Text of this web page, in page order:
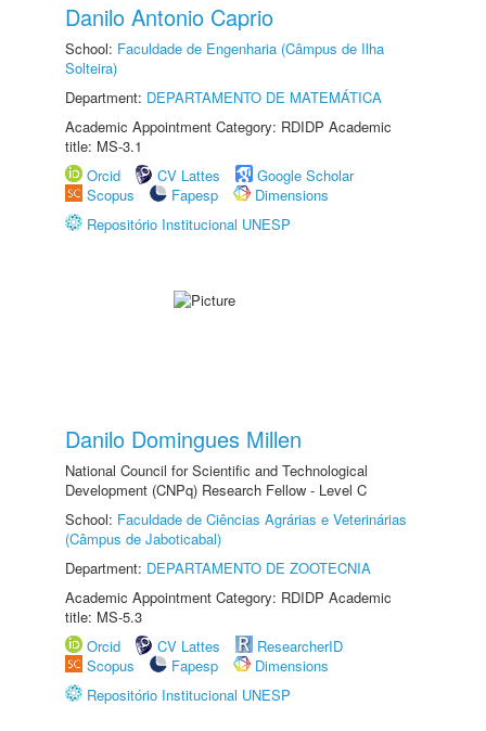
Danilo Antonio Caprio
School: Faculdade de Engenharia (Câmpus de Ilha
Solteira)
Department: DEPARTAMENTO DE MATEMÁTICA
Academic Appointment Category: RDIDP Academic
title: MS-3.1
Orcid
CV Lattes
Google Scholar
Scopus
Fapesp
Dimensions
Repositório Institucional UNESP
Danilo Domingues Millen
National Council for Scientific and Technological
Development (CNPq) Research Fellow - Level C
School: Faculdade de Ciências Agrárias e Veterinárias
(Câmpus de Jaboticabal)
Department: DEPARTAMENTO DE ZOOTECNIA
Academic Appointment Category: RDIDP Academic
title: MS-5.3
Orcid
CV Lattes
ResearcherID
Scopus
Fapesp
Dimensions
Repositório Institucional UNESP